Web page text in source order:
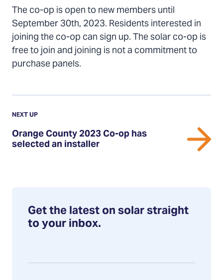
The co-op is open to new members until
September 30th, 2023. Residents interested in
joining the co-op can sign up. The solar co-op is
free to join and joining is not a commitment to
purchase panels.
NEXT UPUPDATE
Previous
Update:
Orange
County
selected
installer
Orange County 2023 Co-op has
selected an installer
Get the latest on solar straight
to your inbox.